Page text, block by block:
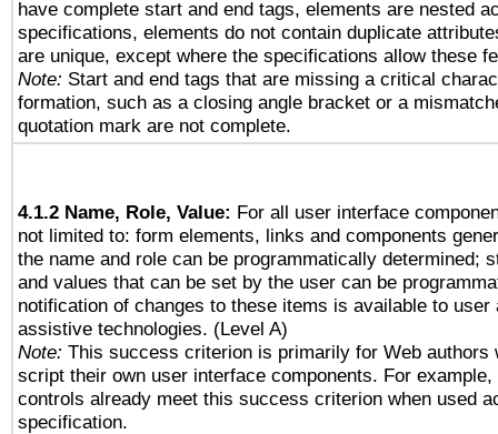
have complete start and end tags, elements are nested
specifications, elements do not contain duplicate
are unique, except where the specifications allow these
Note: Start and end tags that are missing a critical
formation, such as a closing angle bracket or a
quotation mark are not complete.
4.1.2 Name, Role, Value: For all user interface
not limited to: form elements, links and components
the name and role can be programmatically determined;
and values that can be set by the user can be
notification of changes to these items is available to user
assistive technologies. (Level A)
Note: This success criterion is primarily for Web authors
script their own user interface components. For example,
controls already meet this success criterion when used
specification.